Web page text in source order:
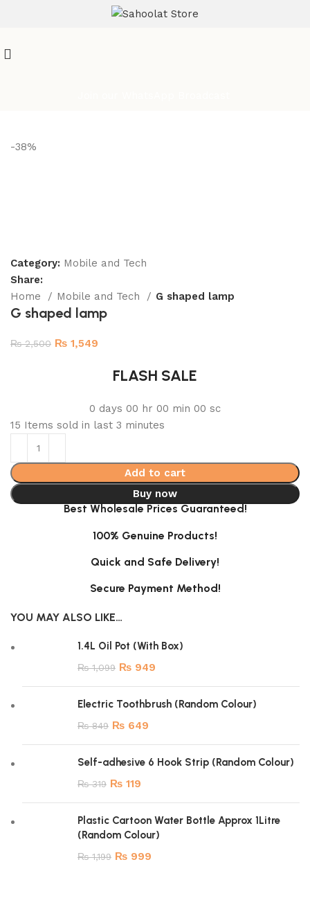
-38%
Category: Mobile and Tech
Share:
Home
Mobile and Tech G shaped lamp
G shaped lamp
₨2,500 ₨ 1,549
FLASH SALE
0 days 00 hr 00 min 00 sc
15 Items sold in last 3 minutes
Add to cart
Buy now
Best Wholesale Prices Guaranteed!
100% Genuine Products!
Quick and Safe Delivery!
Secure Payment Method!
YOU MAY ALSO LIKE…
1.4L Oil Pot (With Box)
₨1,099 ₨ 949
Electric Toothbrush (Random Colour)
₨849 ₨ 649
Self-adhesive 6 Hook Strip (Random Colour)
₨319 ₨ 119
Plastic Cartoon Water Bottle Approx 1Litre
(Random Colour)
₨1,199 ₨ 999